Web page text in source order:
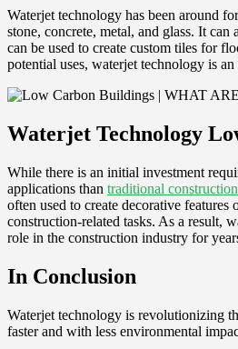
Waterjet technology has been around
stone, concrete, metal, and glass. It
can be used to create custom tiles for
potential uses, waterjet technology is
Waterjet Technology
While there is an initial investment
applications than traditional
often used to create decorative
construction-related tasks. As a result,
role in the construction industry for
In Conclusion
Waterjet technology is revolutionizing
faster and with less environmental